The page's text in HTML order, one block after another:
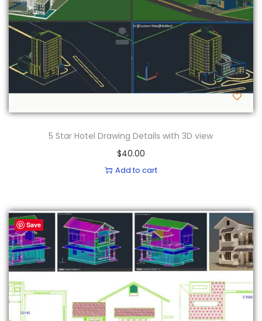
5 Star Hotel Drawing Details with 3D view
$40.00
Add to cart
Save